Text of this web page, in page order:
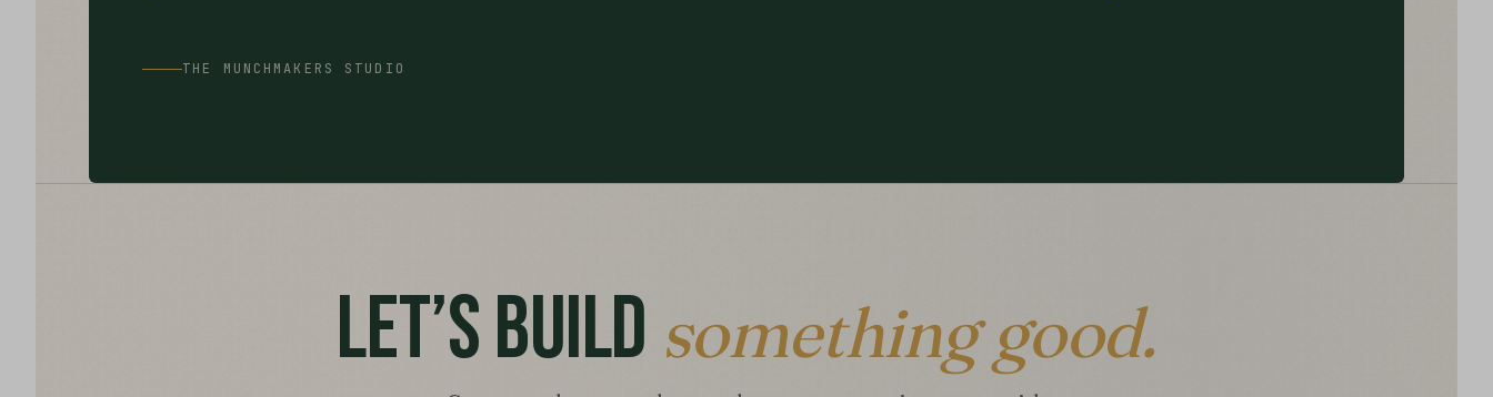
THE MUNCHMAKERS STUDIO
LET’S BUILD something good.